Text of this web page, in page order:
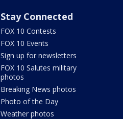
Stay Connected
FOX 10 Contests
FOX 10 Events
Sign up for newsletters
FOX 10 Salutes military
photos
Breaking News photos
Photo of the Day
Weather photos